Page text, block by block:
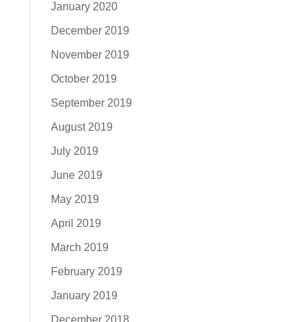
January 2020
December 2019
November 2019
October 2019
September 2019
August 2019
July 2019
June 2019
May 2019
April 2019
March 2019
February 2019
January 2019
December 2018